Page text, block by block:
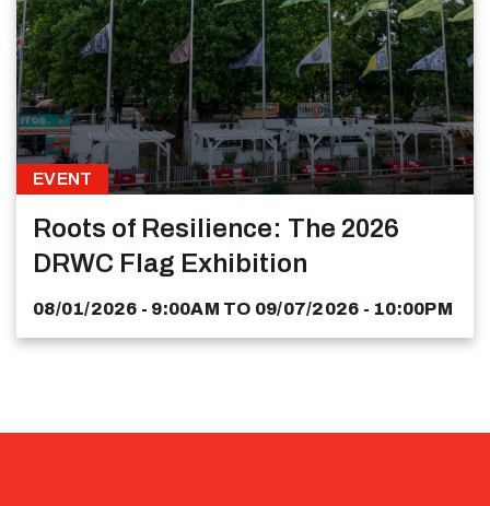
EVENT
Roots of Resilience: The 2026
DRWC Flag Exhibition
08/01/2026 - 9:00AM TO 09/07/2026 - 10:00PM